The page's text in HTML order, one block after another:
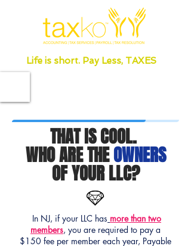
Life is short. Pay Less, TAXES
THAT IS COOL.
WHO ARE THEOWNERS
OF YOUR LLC?
In NJ, if your LLC has more than two
members, you are required to pay a
$150 fee per member each year, Payable